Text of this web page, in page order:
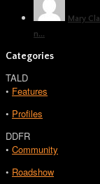
Mary
n...
Categories
TALD
• Features
• Profiles
DDFR
• Community
• Roadshow